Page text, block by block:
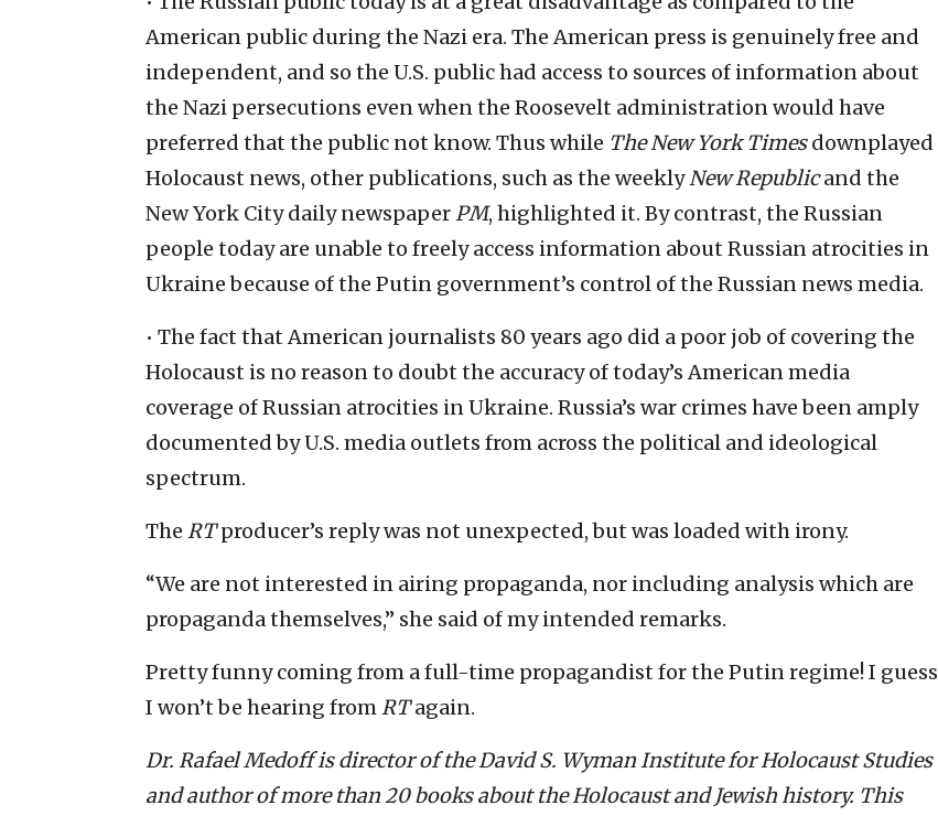
American public during the Nazi era. The American press is genuinely free and
independent, and so the U.S. public had access to sources of information about
the Nazi persecutions even when the Roosevelt administration would have
preferred that the public not know. Thus while The New York Timesdownplayed
Holocaust news, other publications, such as the weeklyNew Republicand the
New York City daily newspaperPM, highlighted it. By contrast, the Russian
people today are unable to freely access information about Russian atrocities in
Ukraine because of the Putin government’s control of the Russian news media.
• The fact that American journalists 80 years ago did a poor job of covering the
Holocaust is no reason to doubt the accuracy of today’s American media
coverage of Russian atrocities in Ukraine. Russia’s war crimes have been amply
documented by U.S. media outlets from across the political and ideological
spectrum.
The RTproducer’s reply was not unexpected, but was loaded with irony.
“We are not interested in airing propaganda, nor including analysis which are
propaganda themselves,” she said of my intended remarks.
Pretty funny coming from a full-time propagandist for the Putin regime! I guess
I won’t be hearing fromRTagain.
Dr. Rafael Medoff is director of the David S. Wyman Institute for Holocaust Studies
and author of more than 20 books about the Holocaust and Jewish history. This